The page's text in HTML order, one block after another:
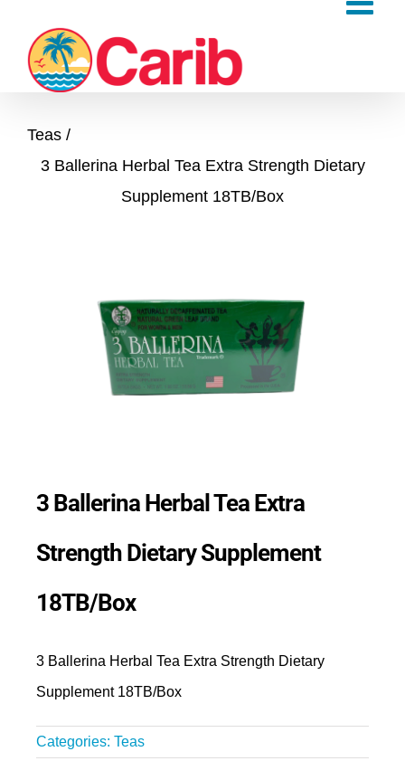
content
Teas
3 Ballerina Herbal Tea Extra Strength Dietary
Supplement 18TB/Box
3 Ballerina Herbal Tea Extra
Strength Dietary Supplement
18TB/Box
3 Ballerina Herbal Tea Extra Strength Dietary
Supplement 18TB/Box
Categories: Teas